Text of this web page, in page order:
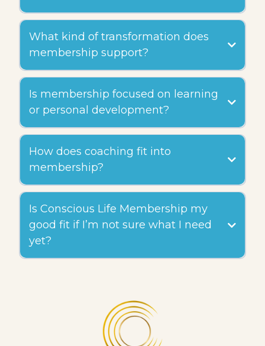
What kind of transformation does
membership support?
Is membership focused on learning
or personal development?
How does coaching fit into
membership?
Is Conscious Life Membership my
good fit if I’m not sure what I need
yet?